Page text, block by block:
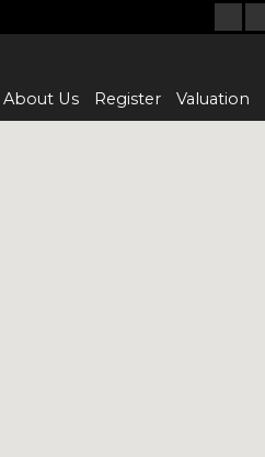
About Us Register Valuation